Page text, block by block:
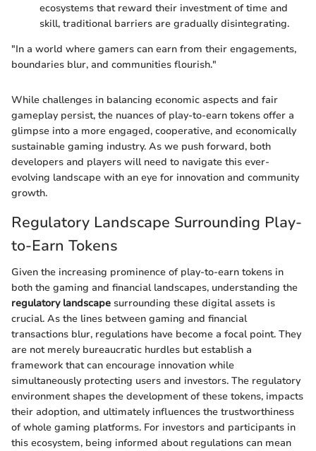
ecosystems that reward their investment of time and
skill, traditional barriers are gradually disintegrating.
"In a world where gamers can earn from their engagements,
boundaries blur, and communities flourish."
While challenges in balancing economic aspects and fair
gameplay persist, the nuances of play-to-earn tokens offer a
glimpse into a more engaged, cooperative, and economically
sustainable gaming industry. As we push forward, both
developers and players will need to navigate this ever-
evolving landscape with an eye for innovation and community
growth.
Regulatory Landscape Surrounding Play-
to-Earn Tokens
Given the increasing prominence of play-to-earn tokens in
both the gaming and financial landscapes, understanding the
regulatory landscape surrounding these digital assets is
crucial. As the lines between gaming and financial
transactions blur, regulations have become a focal point. They
are not merely bureaucratic hurdles but establish a
framework that can encourage innovation while
simultaneously protecting users and investors. The regulatory
environment shapes the development of these tokens, impacts
their adoption, and ultimately influences the trustworthiness
of whole gaming platforms. For investors and participants in
this ecosystem, being informed about regulations can mean